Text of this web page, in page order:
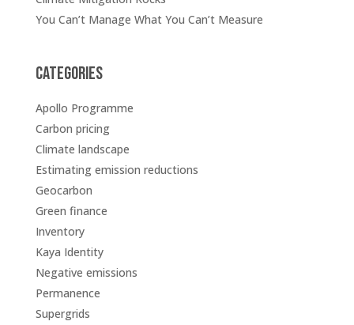
You Can’t Manage What You Can’t Measure
Categories
Apollo Programme
Carbon pricing
Climate landscape
Estimating emission reductions
Geocarbon
Green finance
Inventory
Kaya Identity
Negative emissions
Permanence
Supergrids